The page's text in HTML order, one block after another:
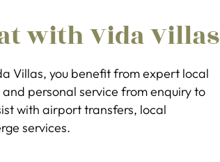
with Vida Villas
Villas, you benefit from expert local
personal service from enquiry to
with airport transfers, local
services.